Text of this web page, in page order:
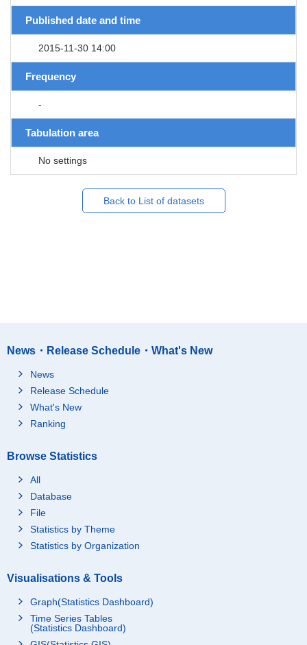
Published date and time
2015-11-30 14:00
Frequency
-
Tabulation area
No settings
Back to List of datasets
News・Release Schedule・What's New
News
Release Schedule
What's New
Ranking
Browse Statistics
All
Database
File
Statistics by Theme
Statistics by Organization
Visualisations & Tools
Graph(Statistics Dashboard)
Time Series Tables
(Statistics Dashboard)